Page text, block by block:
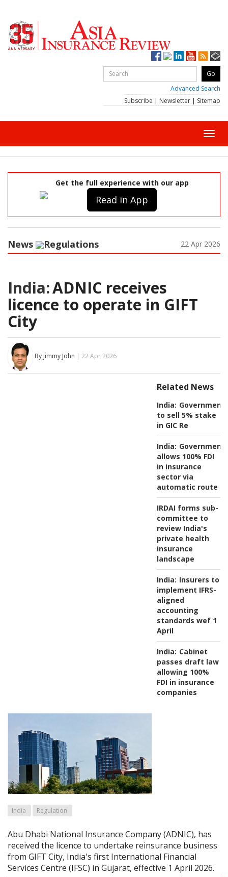
Advanced Search
Subscribe | Newsletter | Sitemap
Get the full experience with our app
Read in App
News Regulations 22 Apr 2026
India:ADNIC receives
licence to operate in GIFT
City
By Jimmy John | 22 Apr 2026
Related News
India: Government
to sell 5% stake
in GIC Re
India: Government
allows 100% FDI
in insurance
sector via
automatic route
IRDAI forms sub-
committee to
review India's
private health
insurance
landscape
India: Insurers to
implement IFRS-
aligned
accounting
standards wef 1
April
India: Cabinet
passes draft law
allowing 100%
FDI in insurance
companies
India Regulation
Abu Dhabi National Insurance Company (ADNIC), has
received the licence to undertake reinsurance business
from GIFT City, India's first International Financial
Services Centre (IFSC) in Gujarat, effective 1 April 2026.